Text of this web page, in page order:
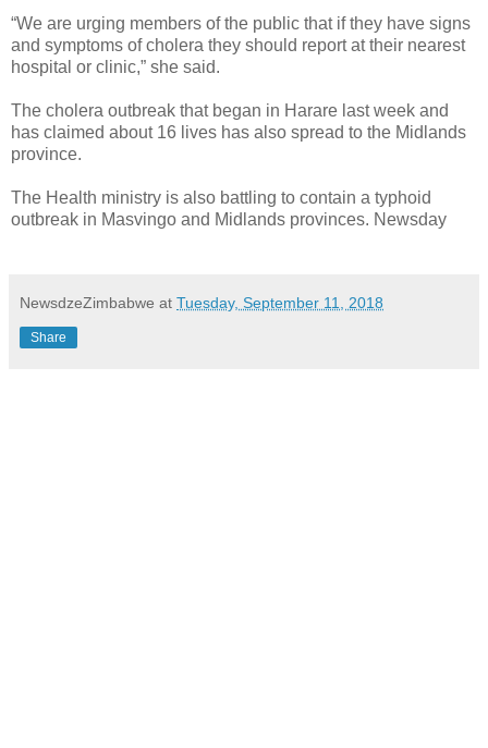
“We are urging members of the public that if they have signs
and symptoms of cholera they should report at their nearest
hospital or clinic,” she said.
The cholera outbreak that began in Harare last week and
has claimed about 16 lives has also spread to the Midlands
province.
The Health ministry is also battling to contain a typhoid
outbreak in Masvingo and Midlands provinces. Newsday
NewsdzeZimbabwe at Tuesday, September 11, 2018
Share